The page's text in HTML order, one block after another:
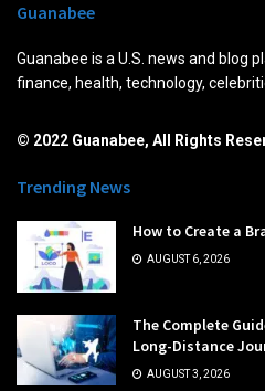
Guanabee
Guanabee is a U.S. news and blog
finance, health, technology,
© 2022 Guanabee, All Rights
Trending News
How to Create a
AUGUST 6, 2026
The Complete
Long-Distance
AUGUST 3, 2026